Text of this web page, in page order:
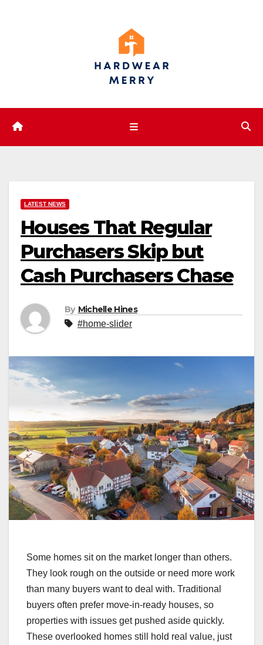
LATEST NEWS
Houses That Regular
Purchasers Skip but
Cash Purchasers Chase
By Michelle Hines
#home-slider
Some homes sit on the market longer than others.
They look rough on the outside or need more work
than many buyers want to deal with. Traditional
buyers often prefer move-in-ready houses, so
properties with issues get pushed aside quickly.
These overlooked homes still hold real value, just